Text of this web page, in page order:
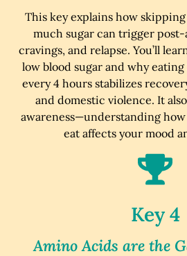
This key explains how
much sugar can trigger
cravings, and relapse. You’ll
low blood sugar and why
every 4 hours stabilizes
and domestic violence. It
awareness—understanding
eat affects your mood
Key 4
Amino Acids are the